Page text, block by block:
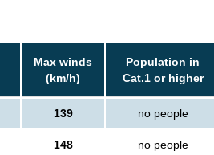
Max winds
(km/h)
Population in
Cat.1 or higher
139 no people
148 no people